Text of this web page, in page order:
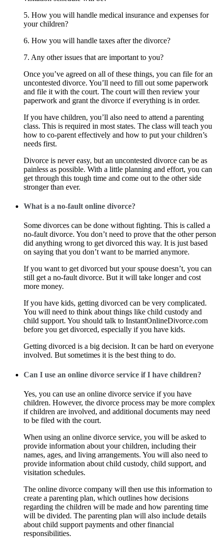
5. How you will handle medical insurance and expenses for
your children?
6. How you will handle taxes after the divorce?
7. Any other issues that are important to you?
Once you’ve agreed on all of these things, you can file for an
uncontested divorce. You’ll need to fill out some paperwork
and file it with the court. The court will then review your
paperwork and grant the divorce if everything is in order.
If you have children, you’ll also need to attend a parenting
class. This is required in most states. The class will teach you
how to co-parent effectively and how to put your children’s
needs first.
Divorce is never easy, but an uncontested divorce can be as
painless as possible. With a little planning and effort, you can
get through this tough time and come out to the other side
stronger than ever.
What is a no-fault online divorce?
Some divorces can be done without fighting. This is called a
no-fault divorce. You don’t need to prove that the other person
did anything wrong to get divorced this way. It is just based
on saying that you don’t want to be married anymore.
If you want to get divorced but your spouse doesn’t, you can
still get a no-fault divorce. But it will take longer and cost
more money.
If you have kids, getting divorced can be very complicated.
You will need to think about things like child custody and
child support. You should talk to InstantOnlineDivorce.com
before you get divorced, especially if you have kids.
Getting divorced is a big decision. It can be hard on everyone
involved. But sometimes it is the best thing to do.
Can I use an online divorce service if I have children?
Yes, you can use an online divorce service if you have
children. However, the divorce process may be more complex
if children are involved, and additional documents may need
to be filed with the court.
When using an online divorce service, you will be asked to
provide information about your children, including their
names, ages, and living arrangements. You will also need to
provide information about child custody, child support, and
visitation schedules.
The online divorce company will then use this information to
create a parenting plan, which outlines how decisions
regarding the children will be made and how parenting time
will be divided. The parenting plan will also include details
about child support payments and other financial
responsibilities.